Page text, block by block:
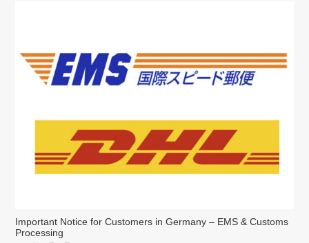
Important Notice for Customers in Germany – EMS & Customs
Processing